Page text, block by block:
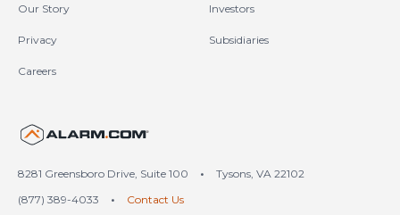
Our Story Investors
Privacy Subsidiaries
Careers
8281 Greensboro Drive, Suite 100 •
Tysons, VA 22102
(877) 389-4033
•
Contact Us